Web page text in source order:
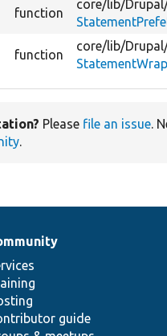
function
core/lib/
function
core/lib/
Please file an issue.
.
guide